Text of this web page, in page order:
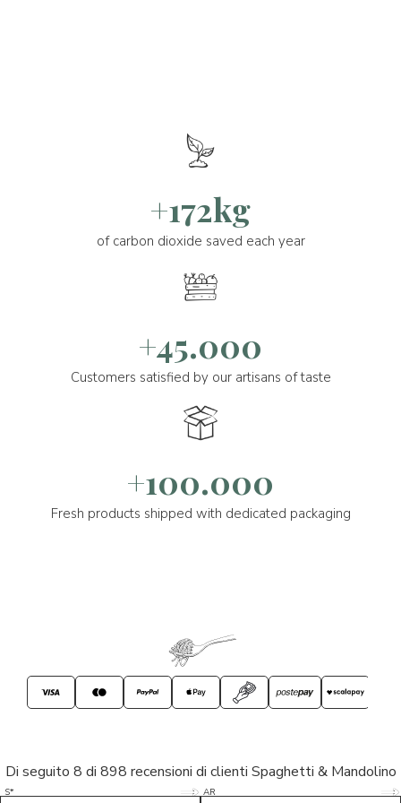
+172kg
of carbon dioxide saved each year
+45.000
Customers satisfied by our artisans of taste
+100.000
Fresh products shipped with dedicated packaging
Di seguito 8 di 898 recensioni di clienti Spaghetti & Mandolino
S* 5/5 AR 5/5